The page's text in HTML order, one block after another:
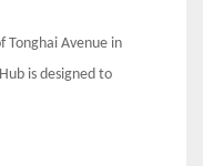
Tonghai Avenue in
is designed to